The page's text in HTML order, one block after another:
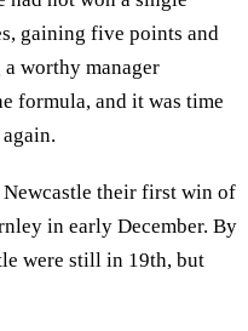
gaining five points and
worthy manager
formula, and it was time
their first win of
in early December. By
were still in 19th, but